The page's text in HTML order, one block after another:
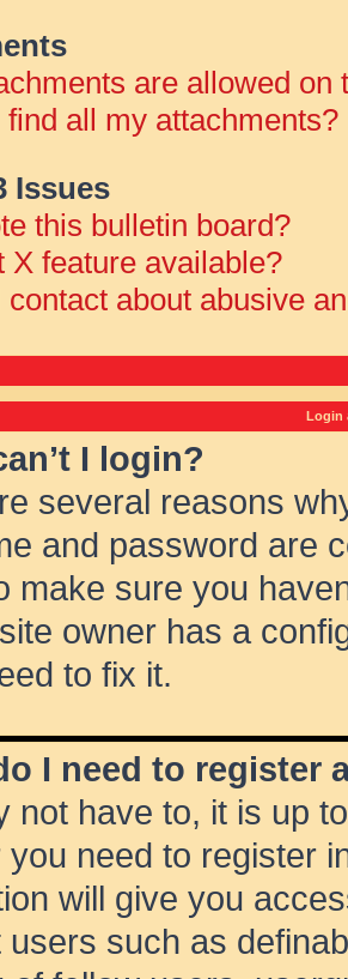
are allowed on
find all my attachments?
Issues
this bulletin board?
X feature available?
contact about abusive
Login
I login?
several reasons
and password are
make sure you
owner has a
to fix it.
I need to register
not have to, it is up
you need to register
will give you
users such as